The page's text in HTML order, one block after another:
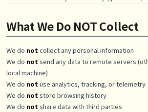
What We Do NOT Collect
We do notcollect any personal information
We do notsend any data to remote servers
local machine)
We do notuse analytics, tracking, or telemetry
We do notstore browsing history
We do notshare data with third parties